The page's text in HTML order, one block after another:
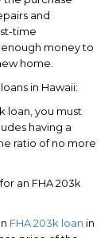
and
time
money to
home.
in Hawaii:
loan, you must
having a
ratio of no more
an FHA 203k
FHA 203k loan in